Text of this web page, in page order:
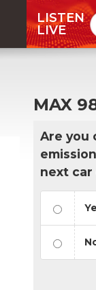
LISTEN
LIVE
MAX
Are you
next car